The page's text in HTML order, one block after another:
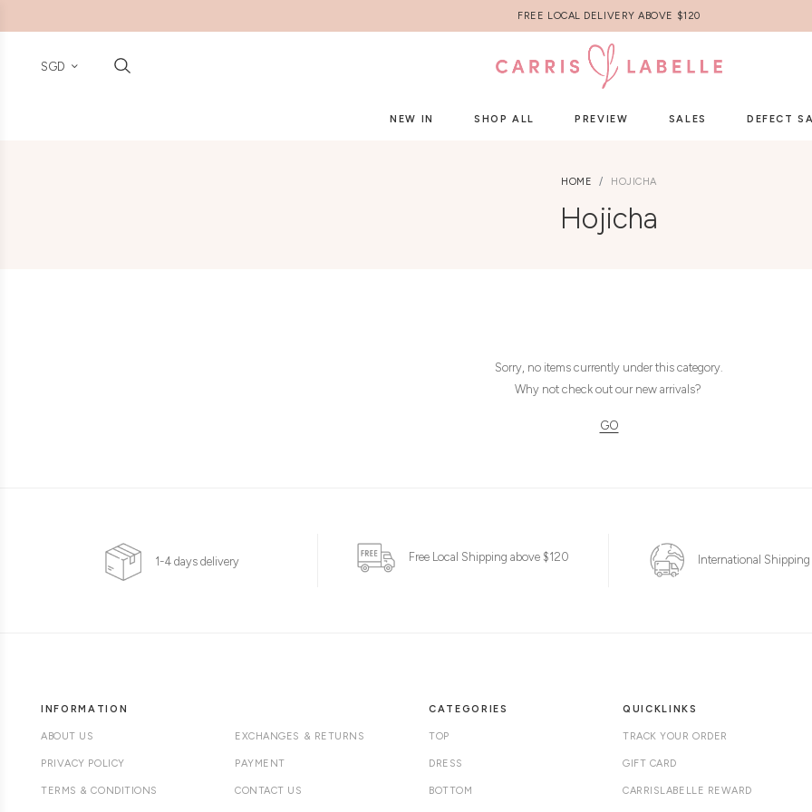
FREE LOCAL DELIVERY ABOVE $120
SGD
NEW IN SHOP ALL PREVIEW SALES DEFECT
HOME HOJICHA
Hojicha
Sorry, no items currently under this category.
Why not check out our new arrivals?
GO
1-4 days delivery Free Local Shipping above $120 International Shipping
INFORMATION
ABOUT US
PRIVACY POLICY
TERMS & CONDITIONS
EXCHANGES & RETURNS
PAYMENT
CONTACT US
CATEGORIES
TOP
DRESS
BOTTOM
QUICKLINKS
TRACK YOUR ORDER
GIFT CARD
CARRISLABELLE REWARD